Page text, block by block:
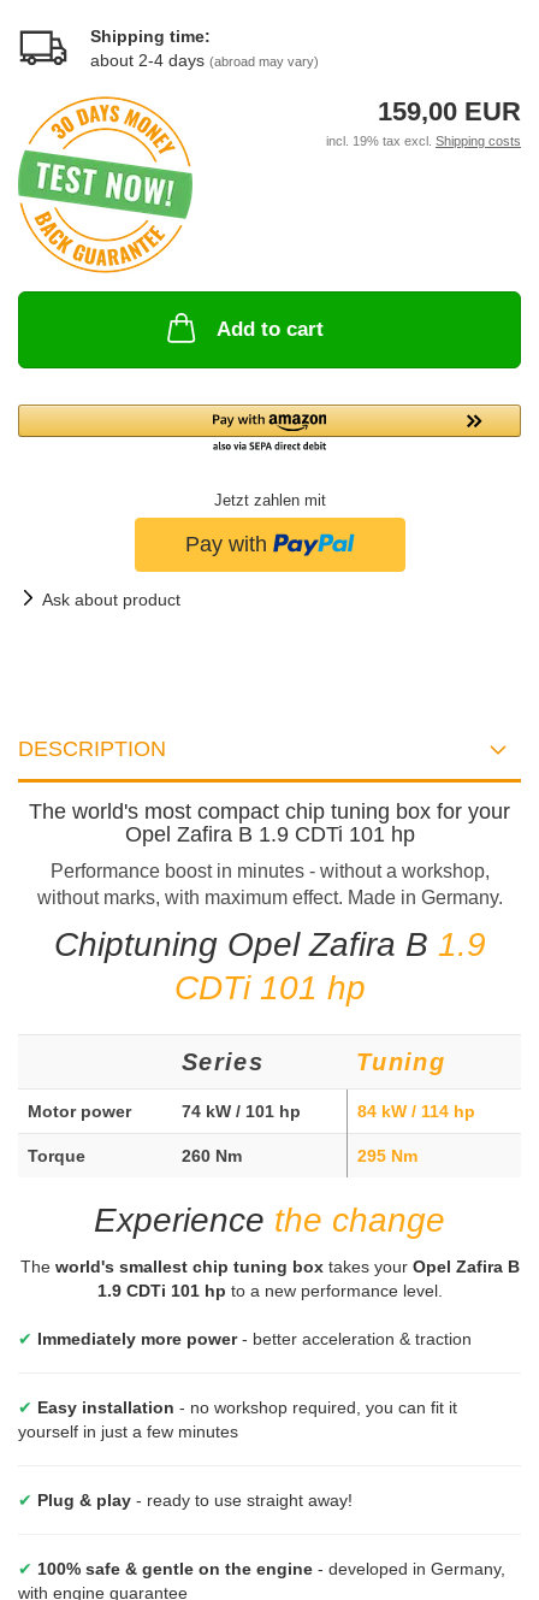
Shipping time:
about 2-4 days (abroad may vary)
159,00 EUR
incl. 19% tax excl. Shipping costs
Add to cart
Jetzt zahlen mit
Ask about product
DESCRIPTION
The world's most compact chip tuning box for your
Opel Zafira B 1.9 CDTi 101 hp
Performance boost in minutes - without a workshop,
without marks, with maximum effect. Made in Germany.
Chiptuning Opel Zafira B 1.9
CDTi 101 hp
Series Tuning
Motor power 74 kW / 101 hp 84 kW / 114 hp
Torque 260 Nm 295 Nm
Experience the change
The world's smallest chip tuning boxtakes your Opel Zafira B
1.9 CDTi 101 hp to a new performance level.
✔ Immediately more power- better acceleration & traction
✔ Easy installation - no workshop required, you can fit it
yourself in just a few minutes
✔ Plug & play - ready to use straight away!
✔ 100% safe & gentle on the engine - developed in Germany,
with engine guarantee